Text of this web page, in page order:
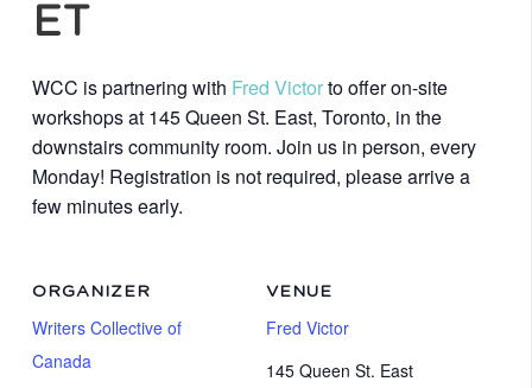
ET
WCC is partnering with Fred Victorto offer on-site
workshops at 145 Queen St. East, Toronto, in the
downstairs community room. Join us in person, every
Monday! Registration is not required, please arrive a
few minutes early.
VENUE
Fred Victor
145 Queen St. East
ORGANIZER
Writers Collective of
Canada